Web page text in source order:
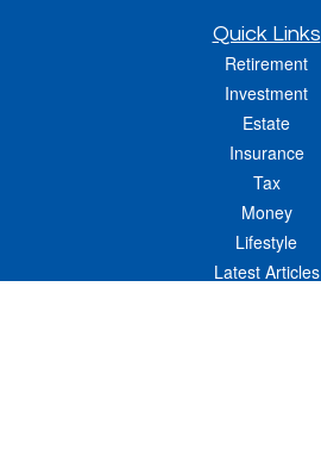
Quick Links
Retirement
Investment
Estate
Insurance
Tax
Money
Lifestyle
Latest Articles